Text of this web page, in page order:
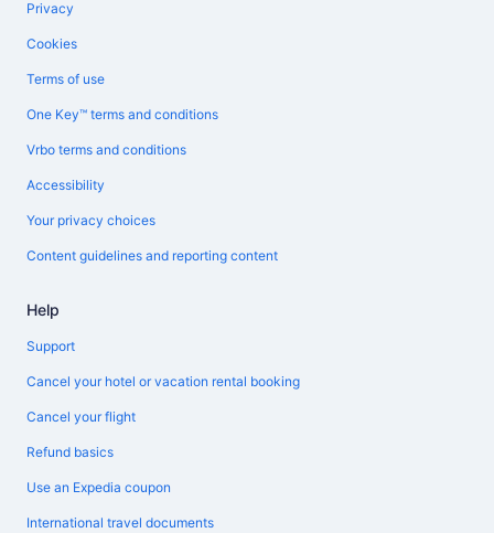
Privacy
Cookies
Terms of use
One Key™ terms and conditions
Vrbo terms and conditions
Accessibility
Your privacy choices
Content guidelines and reporting content
Help
Support
Cancel your hotel or vacation rental booking
Cancel your flight
Refund basics
Use an Expedia coupon
International travel documents